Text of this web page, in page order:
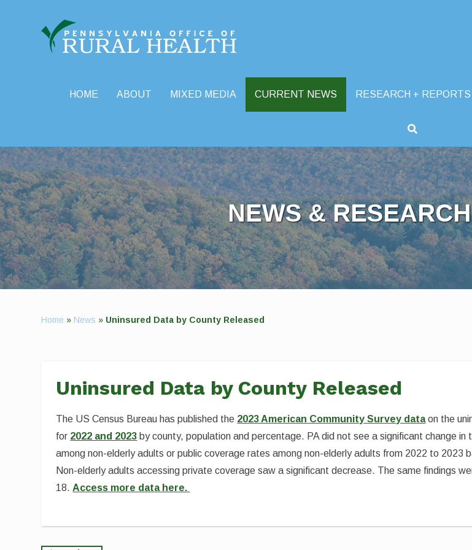
HOME ABOUT MIXED MEDIA CURRENT NEWS RESEARCH + REPORTS
NEWS &
Home » News » Uninsured Data by County Released
Uninsured Data by County Released
The US Census Bureau has published the 2023 American Community Survey dataon the
for 2022 and 2023 by county, population and percentage. PA did not see a significant change in
among non-elderly adults or public coverage rates among non-elderly adults from 2022 to 2023
Non-elderly adults accessing private coverage saw a significant decrease. The same findings
18. Access more data here.